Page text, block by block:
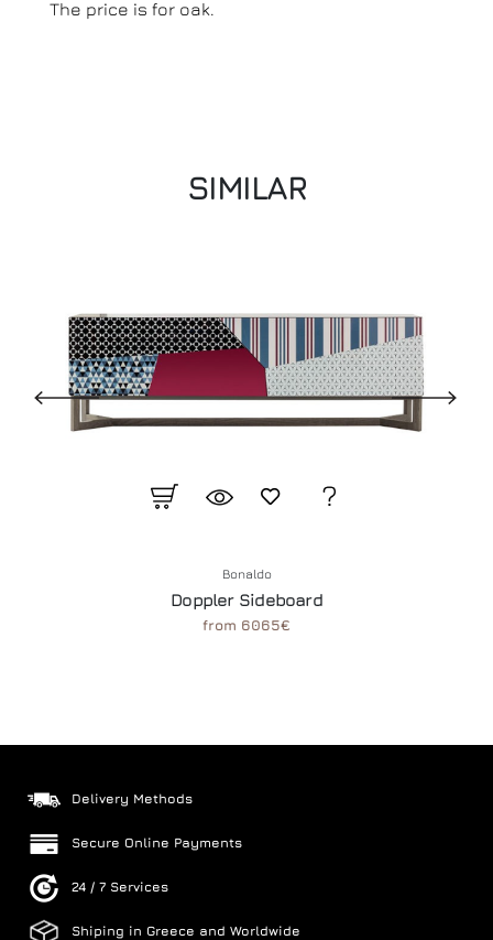
The price is for oak.
SIMILAR
Bonaldo
Doppler Sideboard
from 6065€
Delivery Methods
Secure Online Payments
24 / 7 Services
Shiping in Greece and Worldwide